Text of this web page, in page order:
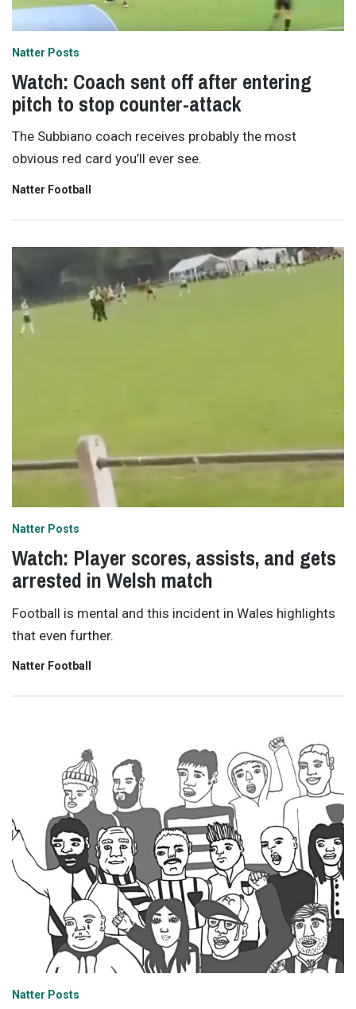
Natter Posts
Watch: Coach sent off after entering
pitch to stop counter-attack
The Subbiano coach receives probably the most
obvious red card you’ll ever see.
Natter Football
Natter Posts
Watch: Player scores, assists, and gets
arrested in Welsh match
Football is mental and this incident in Wales highlights
that even further.
Natter Football
Natter Posts